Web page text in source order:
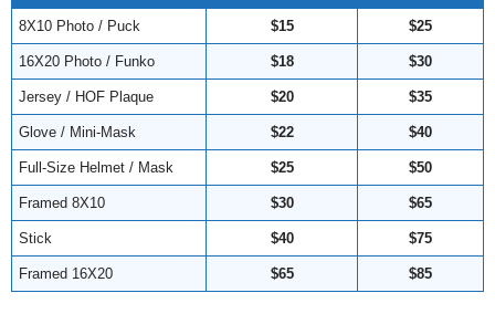
8X10 Photo / Puck $15 $25
16X20 Photo / Funko $18 $30
Jersey / HOF Plaque $20 $35
Glove / Mini-Mask $22 $40
Full-Size Helmet / Mask $25 $50
Framed 8X10 $30 $65
Stick $40 $75
Framed 16X20 $65 $85